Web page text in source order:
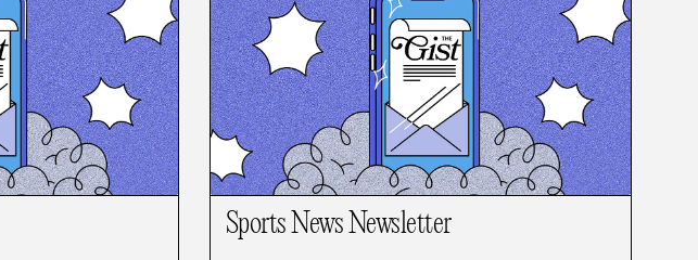
Sports News Newsletter